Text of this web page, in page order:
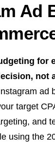
Ad
for
not
ad
target
and
using the